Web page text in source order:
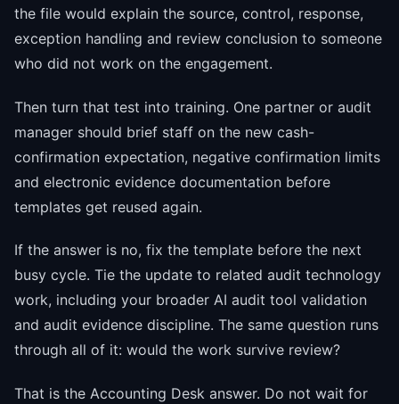
the file would explain the source, control, response,
exception handling and review conclusion to someone
who did not work on the engagement.
Then turn that test into training. One partner or audit
manager should brief staff on the new cash-
confirmation expectation, negative confirmation limits
and electronic evidence documentation before
templates get reused again.
If the answer is no, fix the template before the next
busy cycle. Tie the update to related audit technology
work, including your broader AI audit tool validation
and audit evidence discipline. The same question runs
through all of it: would the work survive review?
That is the Accounting Desk answer. Do not wait for